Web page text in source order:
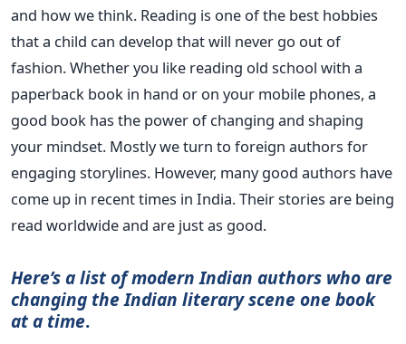
and how we think. Reading is one of the best hobbies
that a child can develop that will never go out of
fashion. Whether you like reading old school with a
paperback book in hand or on your mobile phones, a
good book has the power of changing and shaping
your mindset. Mostly we turn to foreign authors for
engaging storylines. However, many good authors have
come up in recent times in India. Their stories are being
read worldwide and are just as good.
Here’s a list of modern Indian authors who are
changing the Indian literary scene one book
at a time.